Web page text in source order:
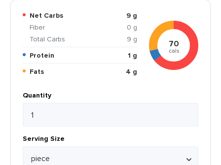
Net Carbs
9 g
Fiber
0 g
Total Carbs
9 g
Protein
1 g
Fats
4 g
70
cals
Quantity
Serving Size